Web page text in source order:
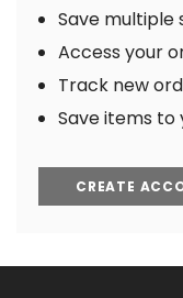
Save multiple
Access your
Track new
Save items to
CREATE